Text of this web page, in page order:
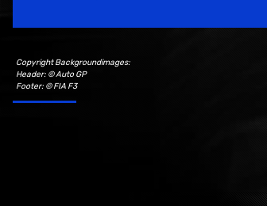
Copyright Backgroundimages:
Header: © Auto GP
Footer: © FIA F3